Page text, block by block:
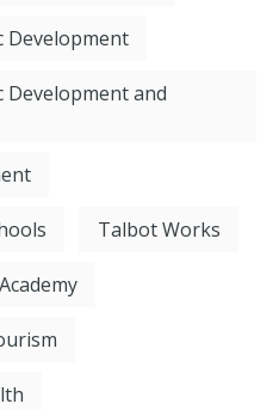
Development
Development and
Talbot Works